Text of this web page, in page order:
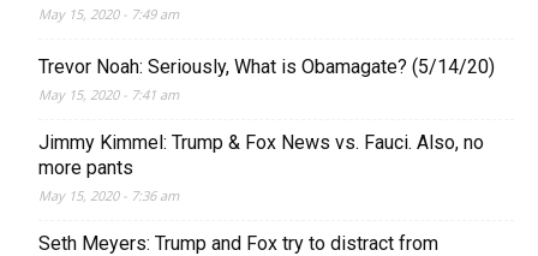
May 15, 2020 - 7:49 am
Trevor Noah: Seriously, What is Obamagate? (5/14/20)
May 15, 2020 - 7:41 am
Jimmy Kimmel: Trump & Fox News vs. Fauci. Also, no
more pants
May 15, 2020 - 7:36 am
Seth Meyers: Trump and Fox try to distract from